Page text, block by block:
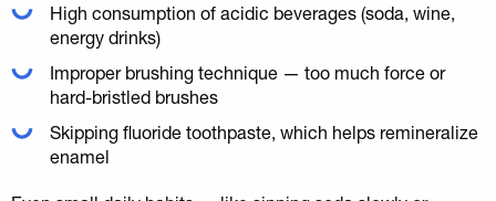
High consumption of acidic beverages (soda, wine,
energy drinks)
Improper brushing technique — too much force or
hard-bristled brushes
Skipping fluoride toothpaste, which helps remineralize
enamel